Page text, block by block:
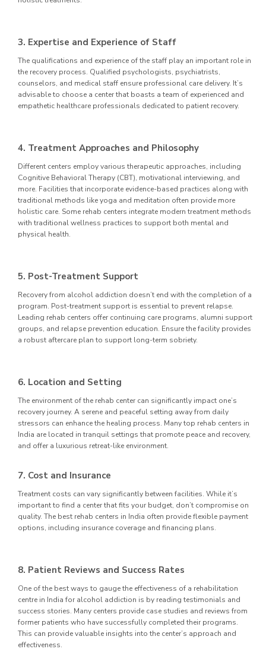
3. Expertise and Experience of Staff
The qualifications and experience of the staff play an important role in
the recovery process. Qualified psychologists, psychiatrists,
counselors, and medical staff ensure professional care delivery. It’s
advisable to choose a center that boasts a team of experienced and
empathetic healthcare professionals dedicated to patient recovery.
4. Treatment Approaches and Philosophy
Different centers employ various therapeutic approaches, including
Cognitive Behavioral Therapy (CBT), motivational interviewing, and
more. Facilities that incorporate evidence-based practices along with
traditional methods like yoga and meditation often provide more
holistic care. Some rehab centers integrate modern treatment methods
with traditional wellness practices to support both mental and
physical health.
5. Post-Treatment Support
Recovery from alcohol addiction doesn’t end with the completion of a
program. Post-treatment support is essential to prevent relapse.
Leading rehab centers offer continuing care programs, alumni support
groups, and relapse prevention education. Ensure the facility provides
a robust aftercare plan to support long-term sobriety.
6. Location and Setting
The environment of the rehab center can significantly impact one’s
recovery journey. A serene and peaceful setting away from daily
stressors can enhance the healing process. Many top rehab centers in
India are located in tranquil settings that promote peace and recovery,
and offer a luxurious retreat-like environment.
7. Cost and Insurance
Treatment costs can vary significantly between facilities. While it’s
important to find a center that fits your budget, don’t compromise on
quality. The best rehab centers in India often provide flexible payment
options, including insurance coverage and financing plans.
8. Patient Reviews and Success Rates
One of the best ways to gauge the effectiveness of a rehabilitation
centre in India for alcohol addiction is by reading testimonials and
success stories. Many centers provide case studies and reviews from
former patients who have successfully completed their programs.
This can provide valuable insights into the center’s approach and
effectiveness.